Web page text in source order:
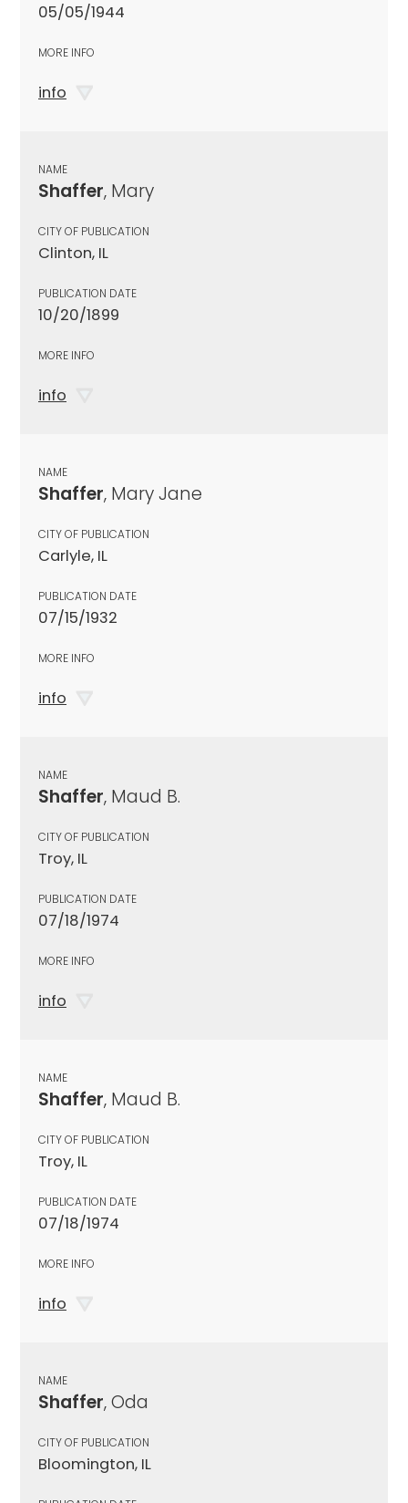
05/05/1944
MORE INFO
info
NAME
Shaffer, Mary
CITY OF PUBLICATION
Clinton, IL
PUBLICATION DATE
10/20/1899
MORE INFO
info
NAME
Shaffer, Mary Jane
CITY OF PUBLICATION
Carlyle, IL
PUBLICATION DATE
07/15/1932
MORE INFO
info
NAME
Shaffer, Maud B.
CITY OF PUBLICATION
Troy, IL
PUBLICATION DATE
07/18/1974
MORE INFO
info
NAME
Shaffer, Maud B.
CITY OF PUBLICATION
Troy, IL
PUBLICATION DATE
07/18/1974
MORE INFO
info
NAME
Shaffer, Oda
CITY OF PUBLICATION
Bloomington, IL